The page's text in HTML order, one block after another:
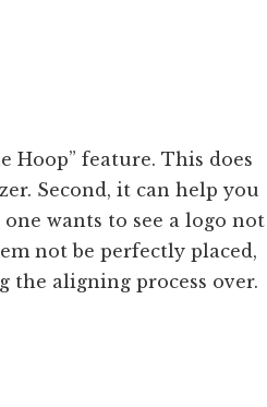
Hoop” feature. This does
Second, it can help you
wants to see a logo not
not be perfectly placed,
the aligning process over.